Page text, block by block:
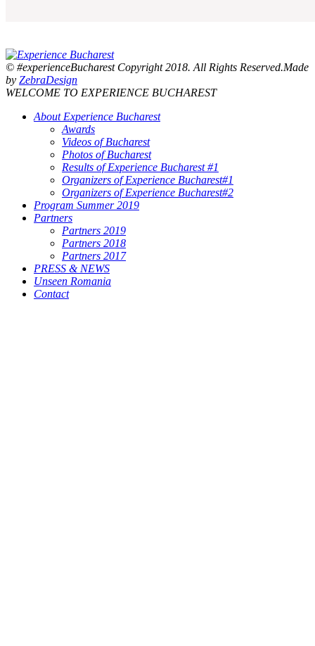
© #experienceBucharest Copyright 2018. All Rights Reserved.Made
by ZebraDesign
WELCOME TO EXPERIENCE BUCHAREST
About Experience Bucharest
Awards
Videos of Bucharest
Photos of Bucharest
Results of Experience Bucharest #1
Organizers of Experience Bucharest#1
Organizers of Experience Bucharest#2
Program Summer 2019
Partners
Partners 2019
Partners 2018
Partners 2017
PRESS & NEWS
Unseen Romania
Contact